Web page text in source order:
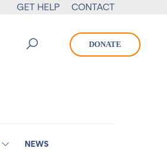
GET HELP CONTACT
DONATE
NEWS